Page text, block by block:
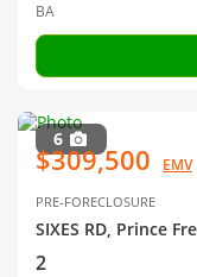
BA
6
$309,500 EMV
PRE-FORECLOSURE
SIXES RD, Prince
2